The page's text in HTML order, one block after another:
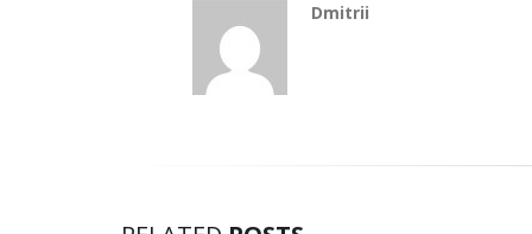
Dmitrii